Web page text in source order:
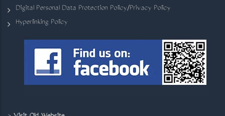
Digital Personal Data Protection Policy/Privacy Policy
Hyperlinking Policy